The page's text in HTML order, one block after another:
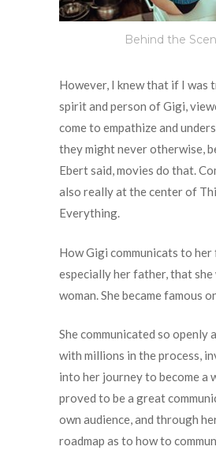
Behind the
However, I knew that if I was
spirit and person of Gigi,
come to empathize and
they might never otherwise,
Ebert said, movies do that.
also really at the center of
Everything.
How Gigi communicats to her
especially her father, that she
woman. She became famous
She communicated so openly
with millions in the process,
into her journey to become a
proved to be a great
own audience, and through
roadmap as to how to